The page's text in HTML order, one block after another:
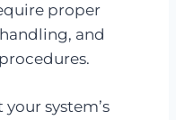
proper
and
your system’s